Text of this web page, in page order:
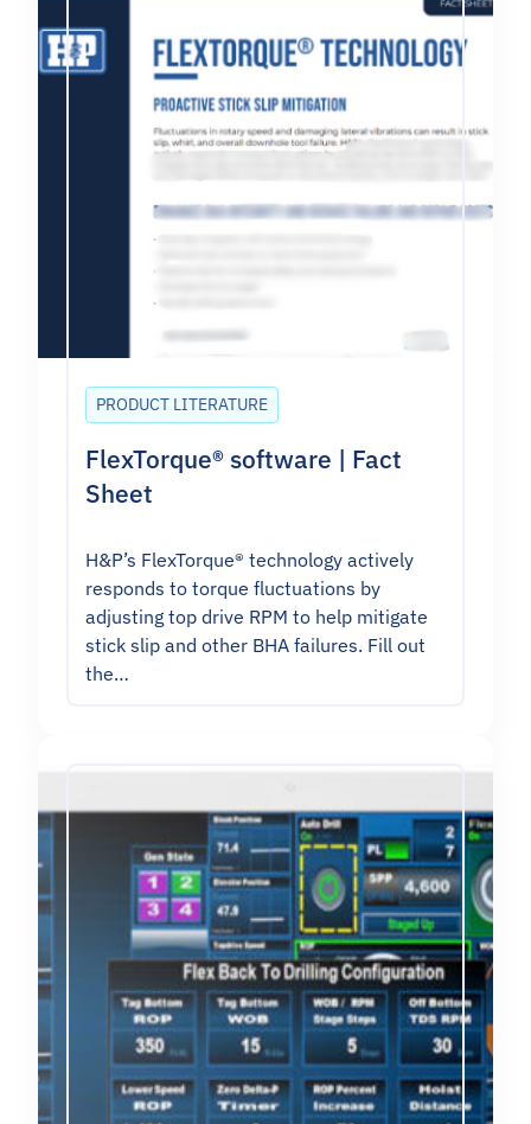
PRODUCT LITERATURE
FlexTorque® software | Fact
Sheet
H&P’s FlexTorque® technology actively
responds to torque fluctuations by
adjusting top drive RPM to help mitigate
stick slip and other BHA failures. Fill out
the…